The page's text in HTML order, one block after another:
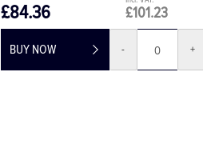
£101.23
£84.36
BUY NOW - +